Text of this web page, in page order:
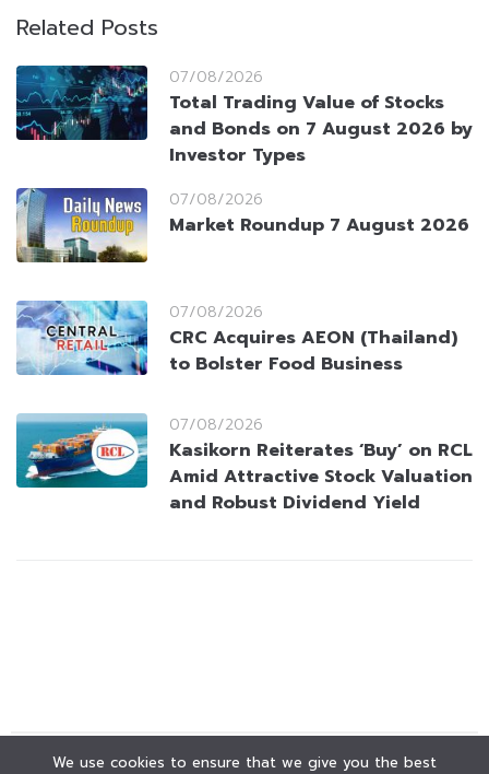
Related Posts
07/08/2026
Total Trading Value of Stocks
and Bonds on 7 August 2026 by
Investor Types
07/08/2026
Market Roundup 7 August 2026
07/08/2026
CRC Acquires AEON (Thailand)
to Bolster Food Business
07/08/2026
Kasikorn Reiterates ‘Buy’ on RCL
Amid Attractive Stock Valuation
and Robust Dividend Yield
We use cookies to ensure that we give you the best